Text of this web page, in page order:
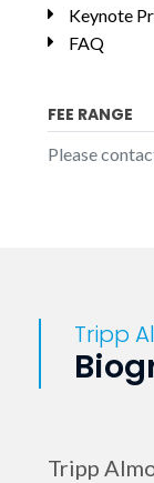
Keynote
FAQ
FEE RANGE
Please
Tripp
Tripp